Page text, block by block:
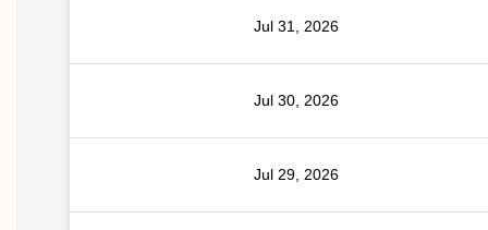
Jul 31, 2026
Jul 30, 2026
Jul 29, 2026